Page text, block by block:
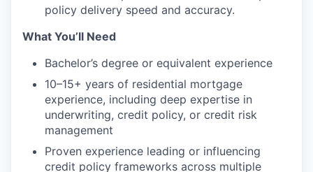
policy delivery speed and accuracy.
What You’ll Need
Bachelor’s degree or equivalent experience
10–15+ years of residential mortgage
experience, including deep expertise in
underwriting, credit policy, or credit risk
management
Proven experience leading or influencing
credit policy frameworks across multiple